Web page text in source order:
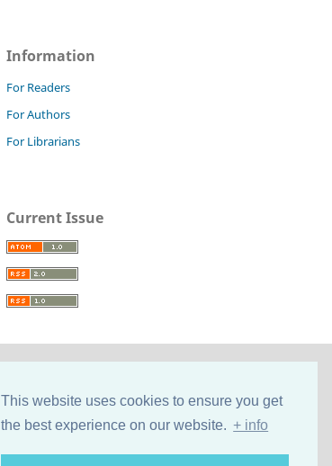
This website uses cookies to ensure you get
the best experience on our website. + info
Information
For Readers
For Authors
For Librarians
Current Issue